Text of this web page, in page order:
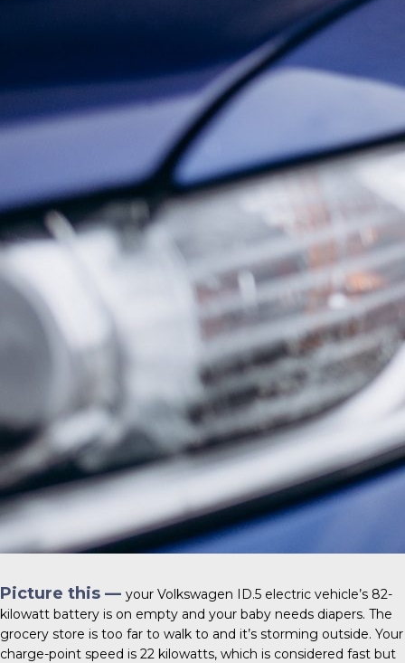
Picture this — your Volkswagen ID.5 electric vehicle’s 82-
kilowatt battery is on empty and your baby needs diapers. The
grocery store is too far to walk to and it’s storming outside. Your
charge-point speed is 22 kilowatts, which is considered fast but